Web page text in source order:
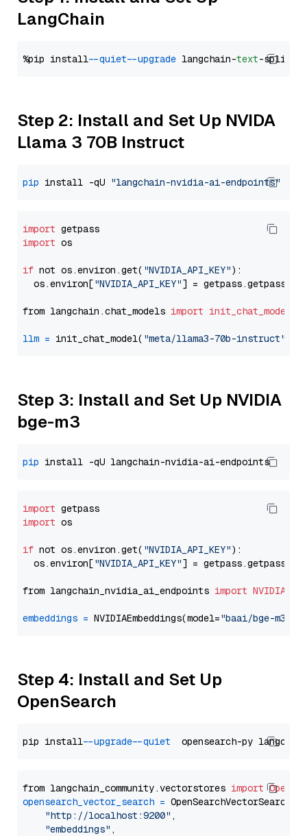
LangChain
%pip install --quiet --upgrade langchain-text
Step 2: Install and Set Up NVIDA
Llama 3 70B Instruct
pip install -qU "langchain-nvidia-ai-endpoints"
import
import os
if not os.environ.get( "NVIDIA_API_KEY"):
  os.environ[
"NVIDIA_API_KEY"] = getpass.getpass(
from langchain.chat_models import init_chat_model
llm = init_chat_model( "meta/llama3-70b-instruct"
Step 3: Install and Set Up NVIDIA
bge-m3
pip
import
import os
if not os.environ.get( "NVIDIA_API_KEY"):
  os.environ[
"NVIDIA_API_KEY"] = getpass.getpass(
from langchain_nvidia_ai_endpoints import
embeddings = NVIDIAEmbeddings(model="baai/bge-m3"
Step 4: Install and Set Up
OpenSearch
pip install --upgrade --quiet
from langchain_community.vectorstores import
opensearch_vector_search = OpenSearchVectorSearch(
"http://localhost:9200" ,
"embeddings" ,